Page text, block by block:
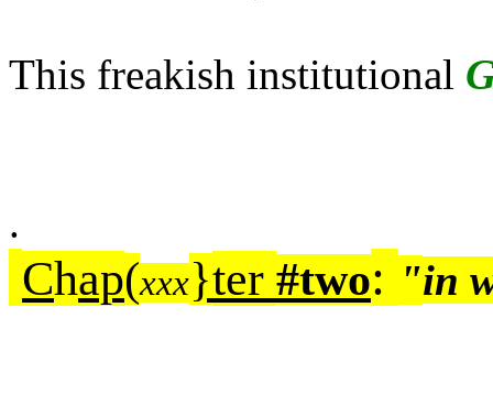
This freakish institutional
.
Chap(xxx}ter #two: "in